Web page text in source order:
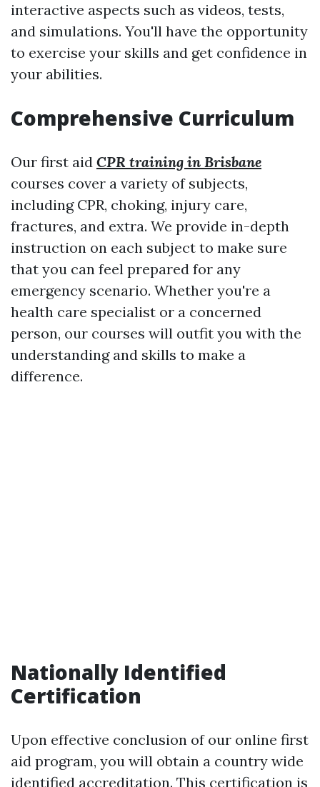
interactive aspects such as videos, tests,
and simulations. You'll have the opportunity
to exercise your skills and get confidence in
your abilities.
Comprehensive Curriculum
Our first aid CPR training in Brisbane
courses cover a variety of subjects,
including CPR, choking, injury care,
fractures, and extra. We provide in-depth
instruction on each subject to make sure
that you can feel prepared for any
emergency scenario. Whether you're a
health care specialist or a concerned
person, our courses will outfit you with the
understanding and skills to make a
difference.
Nationally Identified
Certification
Upon effective conclusion of our online first
aid program, you will obtain a country wide
identified accreditation. This certification is